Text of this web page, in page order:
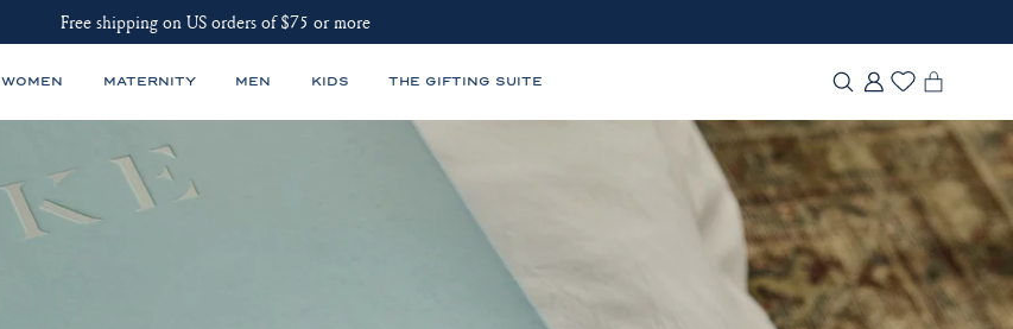
Free shipping on US orders of $75 or more
WOMEN MATERNITY MEN KIDS THE GIFTING SUITE